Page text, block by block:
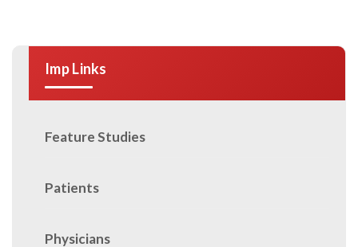
Imp Links
Feature Studies
Patients
Physicians